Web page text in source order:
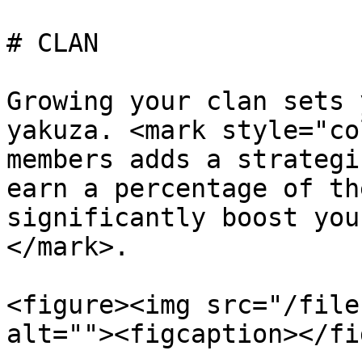
# CLAN
Growing your clan
yakuza. <mark
members adds a
earn a percentage of
significantly boost
</mark>.
<figure><img src="/files/
alt=""><figcaption></